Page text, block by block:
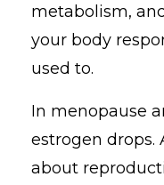
metabolism,
your body
used to.
In menopause
estrogen drops.
about